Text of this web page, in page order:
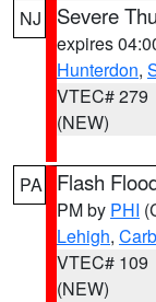
NJ Severe
expires
Hunterdon,
VTEC# 279
(NEW)
PA Flash
PM by PHI
Lehigh,
VTEC# 109
(NEW)